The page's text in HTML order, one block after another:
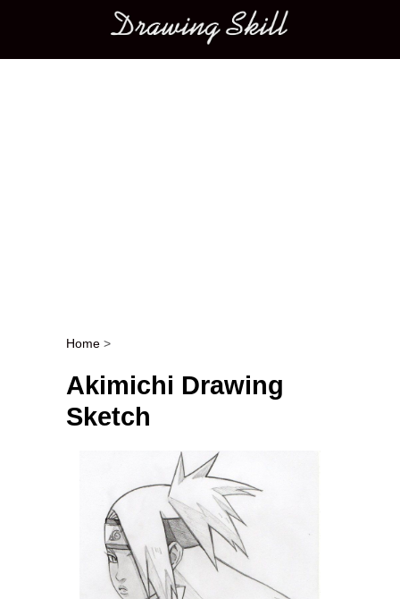
Main menu
Post navigation
Home >
Akimichi Drawing
Sketch